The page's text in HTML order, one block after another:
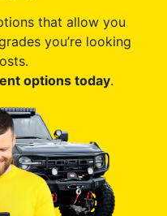
that allow you
you’re looking
options today.